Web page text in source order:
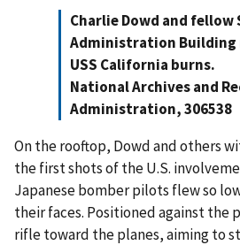
Charlie Dowd and fellow
Administration Building
USS California burns.
National Archives and
Administration, 306538
On the rooftop, Dowd and others
the first shots of the U.S.
Japanese bomber pilots flew so
their faces. Positioned against the
rifle toward the planes, aiming to